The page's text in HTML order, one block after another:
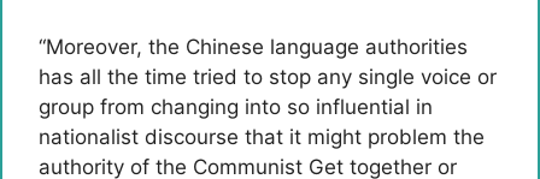
“Moreover, the Chinese language authorities
has all the time tried to stop any single voice or
group from changing into so influential in
nationalist discourse that it might problem the
authority of the Communist Get together or